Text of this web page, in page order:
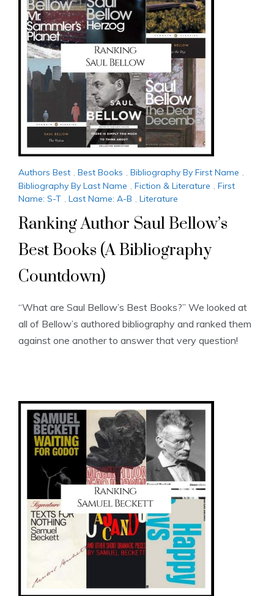
Authors Best , Best Books , Bibliography By First Name ,
Bibliography By Last Name , Fiction & Literature , First
Name: S-T , Last Name: A-B , Literature
Ranking Author Saul Bellow’s
Best Books (A Bibliography
Countdown)
“What are Saul Bellow’s Best Books?” We looked at
all of Bellow’s authored bibliography and ranked them
against one another to answer that very question!